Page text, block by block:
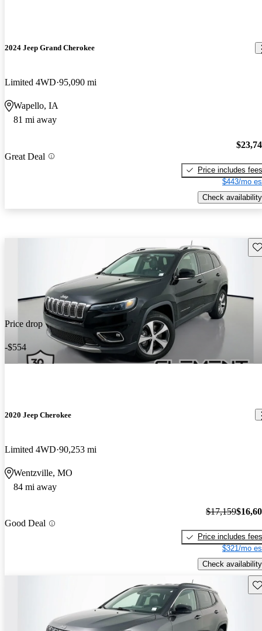
2024 Jeep Grand Cherokee
Limited 4WD 95,090 mi
Wapello, IA
81 mi away
Great Deal
Price includes fees
$443/mo
Check availability
Price drop
-$554
2020 Jeep Cherokee
Limited 4WD 90,253 mi
Wentzville, MO
84 mi away
Good Deal
$17,159
Price includes fees
$321/mo
Check availability